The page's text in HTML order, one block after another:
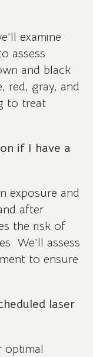
examine
assess
and black
red, gray, and
to treat
if I have a
exposure and
after
the risk of
We’ll assess
to ensure
laser
optimal